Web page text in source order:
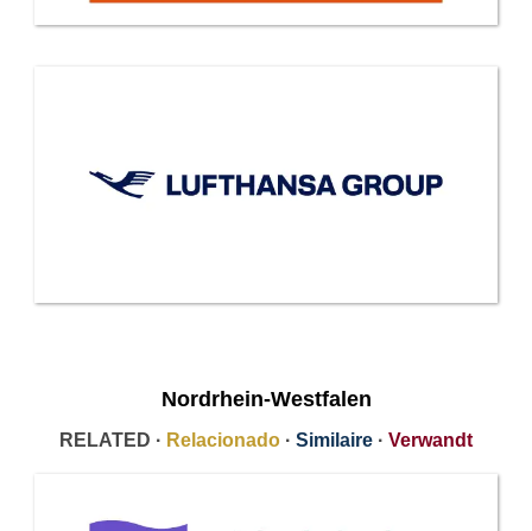
Nordrhein-Westfalen
RELATED · Relacionado · Similaire · Verwandt